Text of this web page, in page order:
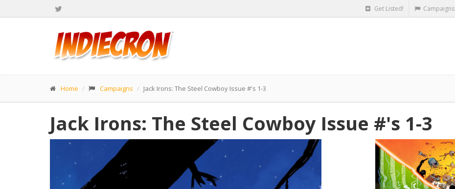
Get Listed! Campaigns
Home Campaigns Jack Irons: The Steel Cowboy Issue #'s 1-3
Jack Irons: The Steel Cowboy Issue #'s 1-3